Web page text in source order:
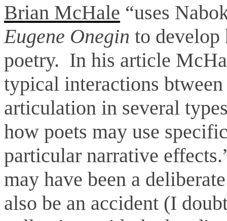
Brian McHale “uses
Eugene Onegin to develop
poetry. In his article
typical interactions
articulation in several
how poets may use
particular narrative
may have been a
also be an accident (I